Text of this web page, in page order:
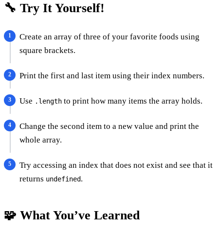
🔧 Try It Yourself!
Create an array of three of your favorite foods using
square brackets.
Print the first and last item using their index numbers.
Use .length to print how many items the array holds.
Change the second item to a new value and print the
whole array.
Try accessing an index that does not exist and see that it
returns undefined.
🧩 What You’ve Learned